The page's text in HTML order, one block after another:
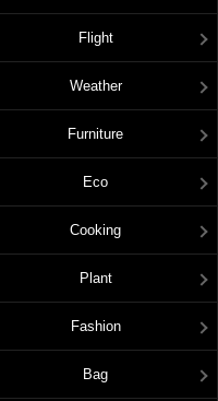
Flight
Weather
Furniture
Eco
Cooking
Plant
Fashion
Bag